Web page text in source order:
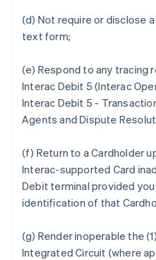
(d) Not require or disclose a
text form;
(e) Respond to any tracing
Interac Debit 5 (Interac
Interac Debit 5 -
Agents and Dispute
(f) Return to a Cardholder
Interac-supported Card
Debit terminal provided
identification of that
(g) Render inoperable the
Integrated Circuit (where